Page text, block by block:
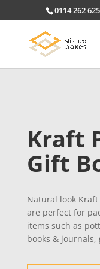
0114 262
Kraft
Gift
Natural look
are perfect for
items such as
books & journals,